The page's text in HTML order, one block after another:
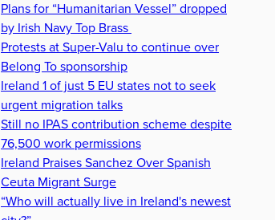
Plans for “Humanitarian Vessel” dropped
by Irish Navy Top Brass
Protests at Super-Valu to continue over
Belong To sponsorship
Ireland 1 of just 5 EU states not to seek
urgent migration talks
Still no IPAS contribution scheme despite
76,500 work permissions
Ireland Praises Sanchez Over Spanish
Ceuta Migrant Surge
“Who will actually live in Ireland's newest